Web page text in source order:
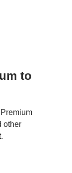
to
other